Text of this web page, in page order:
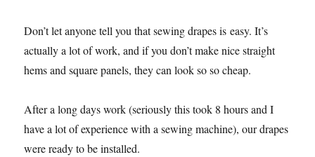
Don’t let anyone tell you that sewing drapes is easy. It’s
actually a lot of work, and if you don’t make nice straight
hems and square panels, they can look so so cheap.
After a long days work (seriously this took 8 hours and I
have a lot of experience with a sewing machine), our drapes
were ready to be installed.